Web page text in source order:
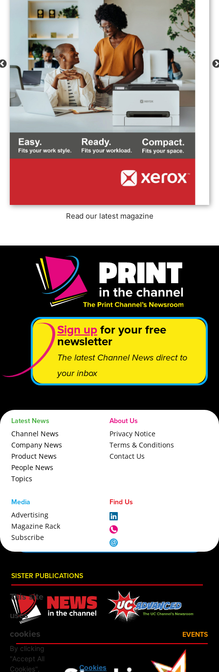
Read our latest magazine
Sign upfor your free
newsletter
The latest Channel News direct to
your inbox
Latest News
Channel News
Company News
Product News
People News
Topics
About Us
Privacy Notice
Terms & Conditions
Contact Us
Media
Advertising
Magazine Rack
Subscribe
Find Us
SISTER PUBLICATIONS
EVENTS
This site
uses
cookies
By clicking
"Accept All
Cookies",
Cookies